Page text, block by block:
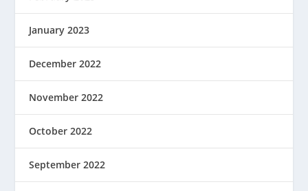
January 2023
December 2022
November 2022
October 2022
September 2022